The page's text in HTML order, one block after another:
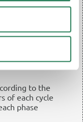
and vacuum test
with A, B, and
especially
bed
to the
of each cycle
phase